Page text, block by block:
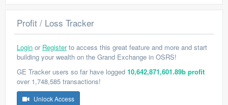
Profit / Loss Tracker
Login or Registerto access this great feature and more and start
building your wealth on the Grand Exchange in OSRS!
GE Tracker users so far have logged 10,642,871,601.89b profit
over 1,748,585 transactions!
Unlock Access